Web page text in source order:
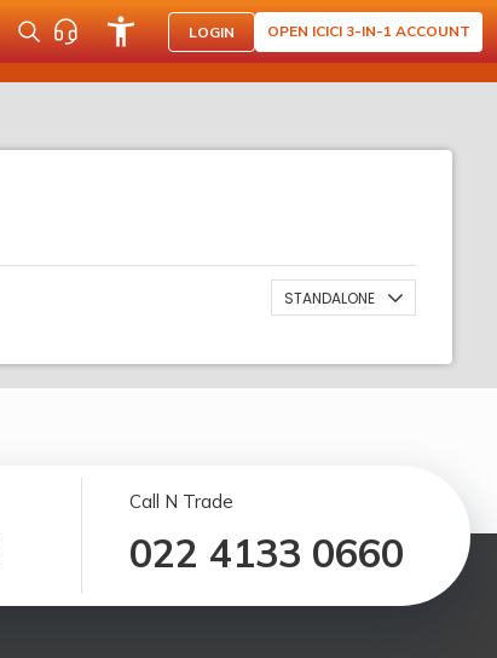
LOGIN OPEN ICICI 3-IN-1 ACCOUNT
STANDALONE
Call N Trade
022 4133 0660